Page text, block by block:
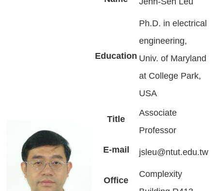
Education
Ph.D. in electrical
engineering,
Univ. of Maryland
at College Park,
USA
Title
Associate
Professor
E-mail
jsleu@ntut.edu.tw
Office
Complexity